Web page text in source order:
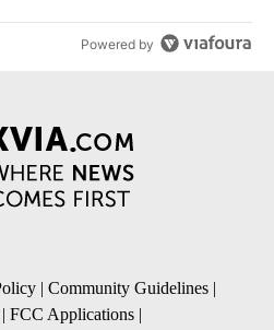
Powered by
| Community Guidelines |
| FCC Applications |